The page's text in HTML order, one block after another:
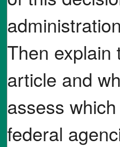
Then explain
article and
assess
federal